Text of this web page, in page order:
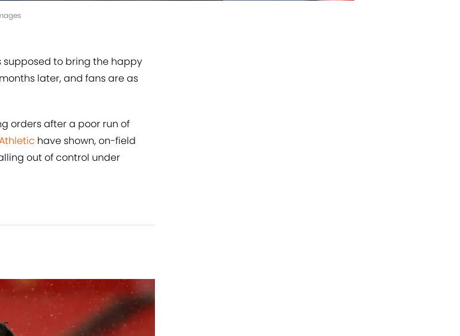
supposed to bring the happy
later, and fans are as
orders after a poor run of
have shown, on-field
out of control under